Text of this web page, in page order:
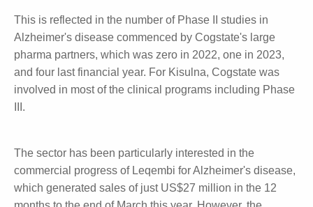
This is reflected in the number of Phase II studies in
Alzheimer's disease commenced by Cogstate's large
pharma partners, which was zero in 2022, one in
2023, and four last financial year. For Kisulna,
The sector has been particularly interested in the
commercial progress of Leqembi for Alzheimer's